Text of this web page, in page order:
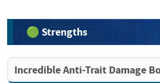
🟢 Strengths
Incredible Anti-Trait Damage